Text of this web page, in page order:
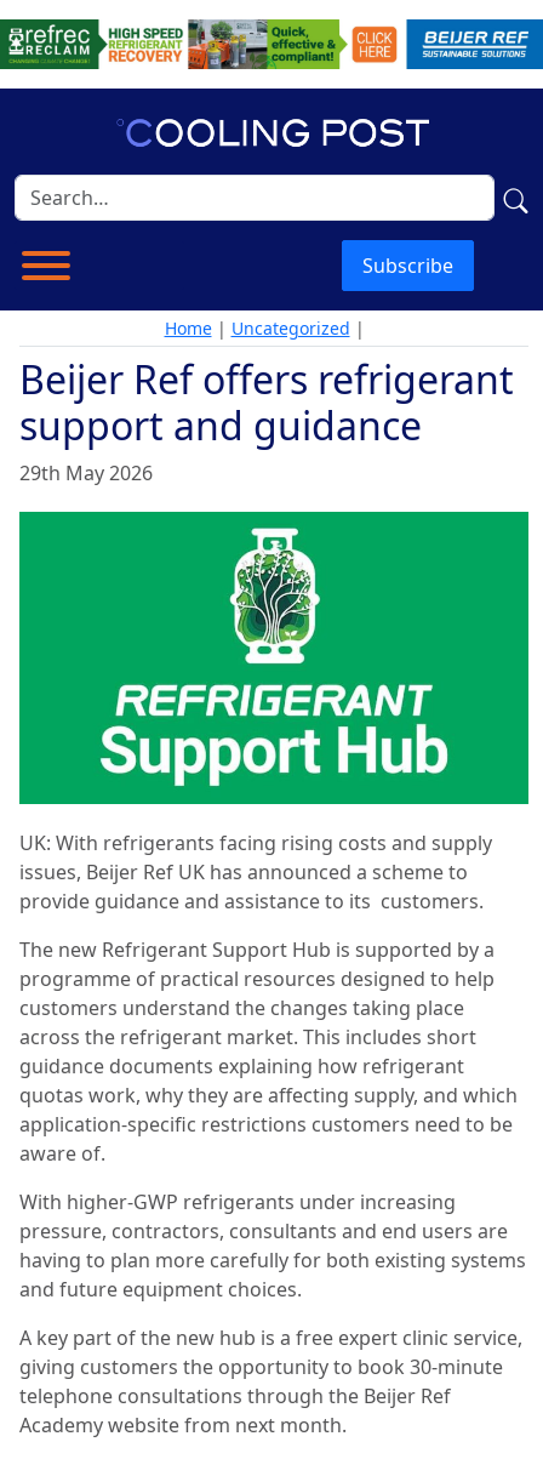
Subscribe
Home| Uncategorized |
Beijer Ref offers refrigerant
support and guidance
29th May 2026
UK: With refrigerants facing rising costs and supply
issues, Beijer Ref UK has announced a scheme to
provide guidance and assistance to its customers.
The new Refrigerant Support Hub is supported by a
programme of practical resources designed to help
customers understand the changes taking place
across the refrigerant market. This includes short
guidance documents explaining how refrigerant
quotas work, why they are affecting supply, and which
application-specific restrictions customers need to be
aware of.
With higher-GWP refrigerants under increasing
pressure, contractors, consultants and end users are
having to plan more carefully for both existing systems
and future equipment choices.
A key part of the new hub is a free expert clinic service,
giving customers the opportunity to book 30-minute
telephone consultations through the Beijer Ref
Academy website from next month.